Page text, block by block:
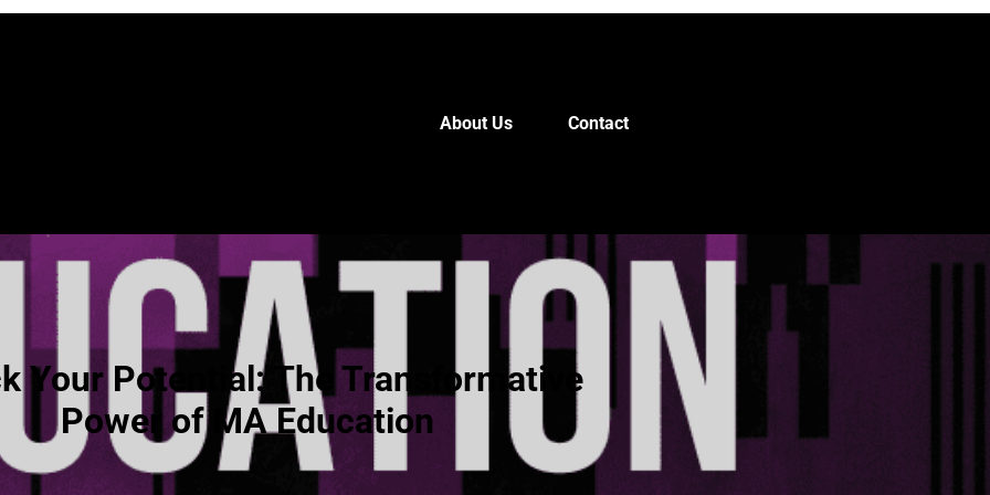
About Us Contact
Your Potential: The Transformative
Power of MA Education